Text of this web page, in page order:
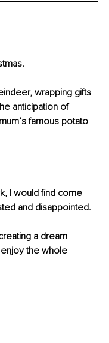
wrapping gifts
anticipation of
famous potato
I would find come
and disappointed.
a dream
enjoy the whole